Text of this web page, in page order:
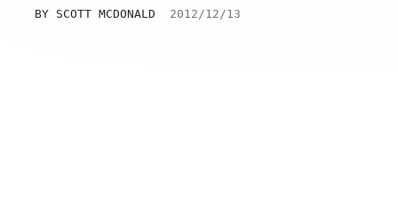
BY SCOTT MCDONALD 2012/12/13